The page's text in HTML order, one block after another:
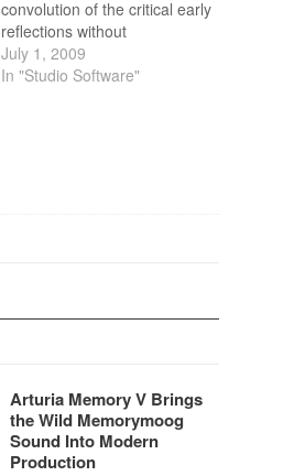
convolution of the critical early
reflections without
compromising the flexibility of
the algorithmic reverb tail
July 1, 2009
In "Studio Software"
Arturia Memory V Brings
the Wild Memorymoog
Sound Into Modern
Production